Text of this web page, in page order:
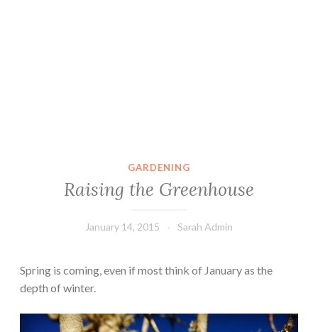
GARDENING
Raising the Greenhouse
January 14, 2015 Sarah Admin
Spring is coming, even if most think of January as the
depth of winter.